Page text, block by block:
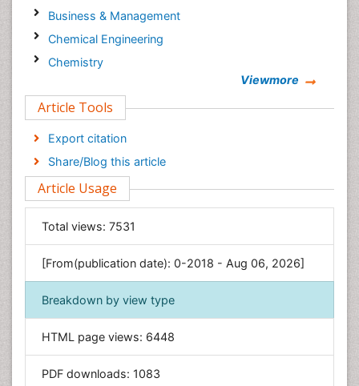
Business & Management
Chemical Engineering
Chemistry
Computer Science
Economics & Accounting
Engineering
Environmental Sciences
Food & Nutrition
General Science
Genetics & Molecular Biology
Geology & Earth Science
Immunology & Microbiology
Informatics
Materials Science
Viewmore
Article Tools
Export citation
Share/Blog this article
Article Usage
Total views: 7531
[From(publication date): 0-2018 - Aug 06, 2026]
Breakdown by view type
HTML page views: 6448
PDF downloads: 1083